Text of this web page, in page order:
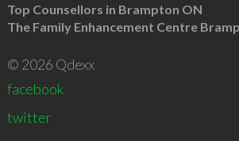
Top Counsellors in Brampton ON
The Family Enhancement Centre
© 2026 Qdexx
facebook
twitter